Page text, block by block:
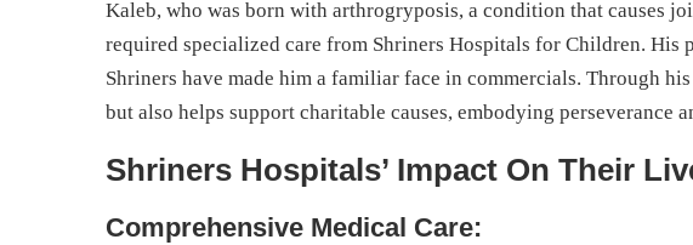
Kaleb, who was born with arthrogryposis, a condition that causes
required specialized care from Shriners Hospitals for Children.
Shriners have made him a familiar face in commercials. Through
but also helps support charitable causes, embodying perseverance
Shriners Hospitals’ Impact On Their
Comprehensive Medical Care: